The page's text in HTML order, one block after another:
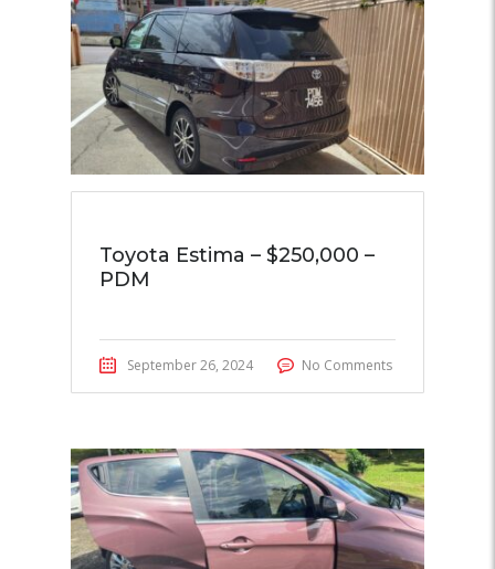
Toyota Estima – $250,000 –
PDM
September 26, 2024 No Comments